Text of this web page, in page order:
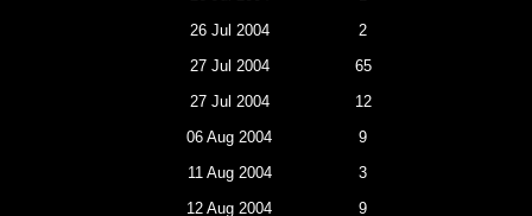
26 Jul 2004
2
27 Jul 2004
65
27 Jul 2004
12
06 Aug 2004
9
11 Aug 2004
3
12 Aug 2004
9